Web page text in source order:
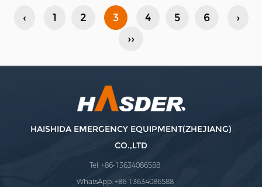
on its own, but the accessories built around it are
‹ 1 2 3 4 5 6
›
››
HAISHIDA EMERGENCY EQUIPMENT(ZHEJIANG)
CO.,LTD
Tel: +86-13634086588
WhatsApp: +86-13634086588